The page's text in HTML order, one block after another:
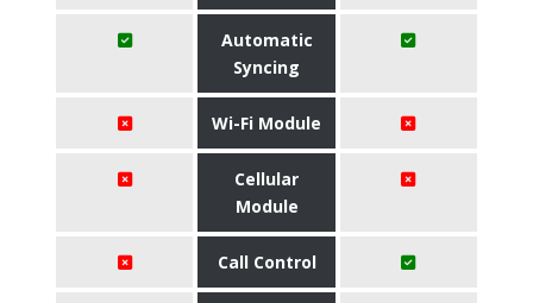
Automatic
Syncing
Wi-Fi Module
Cellular
Module
Call Control